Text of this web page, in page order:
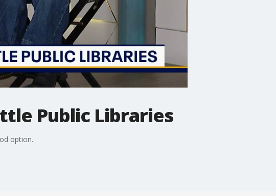
Public Libraries
option.